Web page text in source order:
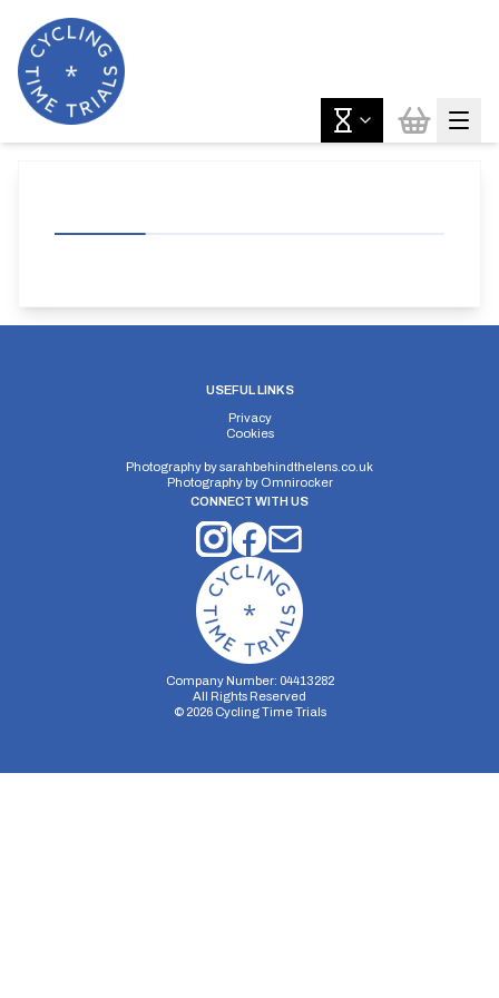
USEFUL LINKS
Privacy
Cookies
Photography bysarahbehindthelens.co.uk
Photography by Omnirocker
CONNECT WITH US
Company Number: 04413282
All Rights Reserved
© 2026Cycling Time Trials